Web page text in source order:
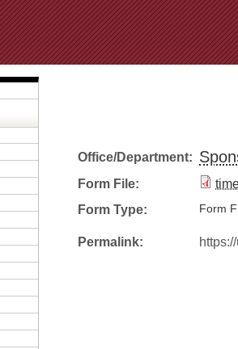
Office/Department:
Form File:
Form Type:
Form
Permalink: